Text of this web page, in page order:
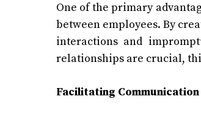
One of the primary
between employees. By
interactions and
relationships are crucial,
Facilitating Communication